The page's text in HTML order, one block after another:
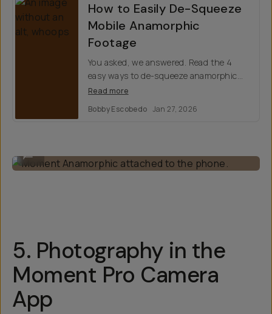
How to Easily De-Squeeze
Mobile Anamorphic
Footage
You asked, we answered. Read the 4
easy ways to de-squeeze anamorphic
footage, including our Moment Camera
Read more
Bobby Escobedo Jan 27, 2026
5. Photography in the
Moment Pro Camera
App